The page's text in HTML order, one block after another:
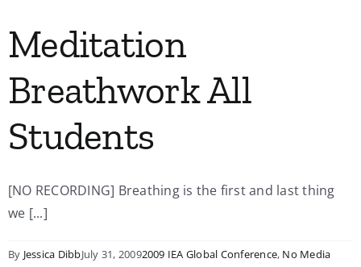
Meditation
Breathwork All
Students
[NO RECORDING] Breathing is the first and last thing
we [...]
By Jessica DibbJuly 31, 20092009 IEA Global Conference, No Media